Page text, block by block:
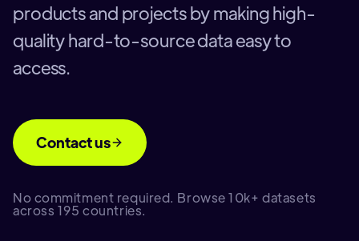
products and projects by making high-
quality hard-to-source data easy to
access.
Contact us
No commitment required. Browse 10k+ datasets
across 195 countries.